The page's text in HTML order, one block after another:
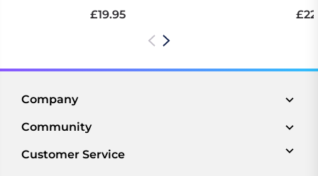
£19.95
Company
Community
Customer Service